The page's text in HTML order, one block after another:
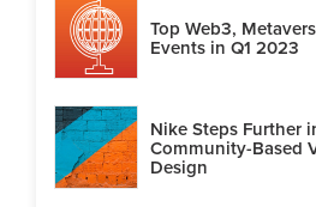
Top Web3,
Events in Q1 2023
Nike Steps Further
Community-Based
Design